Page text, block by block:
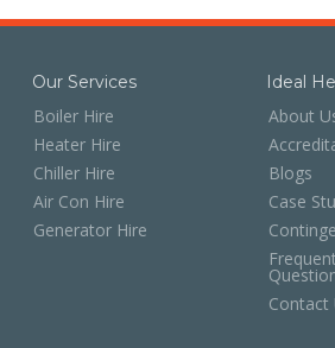
Our Services
Boiler Hire
Heater Hire
Chiller Hire
Air Con Hire
Generator Hire
Ideal
About
Blogs
Case
Contact